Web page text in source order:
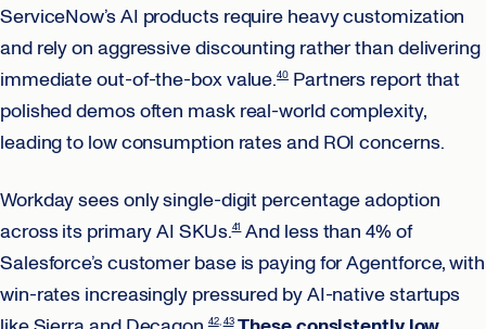
ServiceNow’s AI products require heavy customization
and rely on aggressive discounting rather than delivering
immediate out-of-the-box value.40 Partners report that
polished demos often mask real-world complexity,
leading to low consumption rates and ROI concerns.
Workday sees only single-digit percentage adoption
across its primary AI SKUs.41And less than 4% of
Salesforce’s customer base is paying for Agentforce, with
win-rates increasingly pressured by AI-native startups
42 43